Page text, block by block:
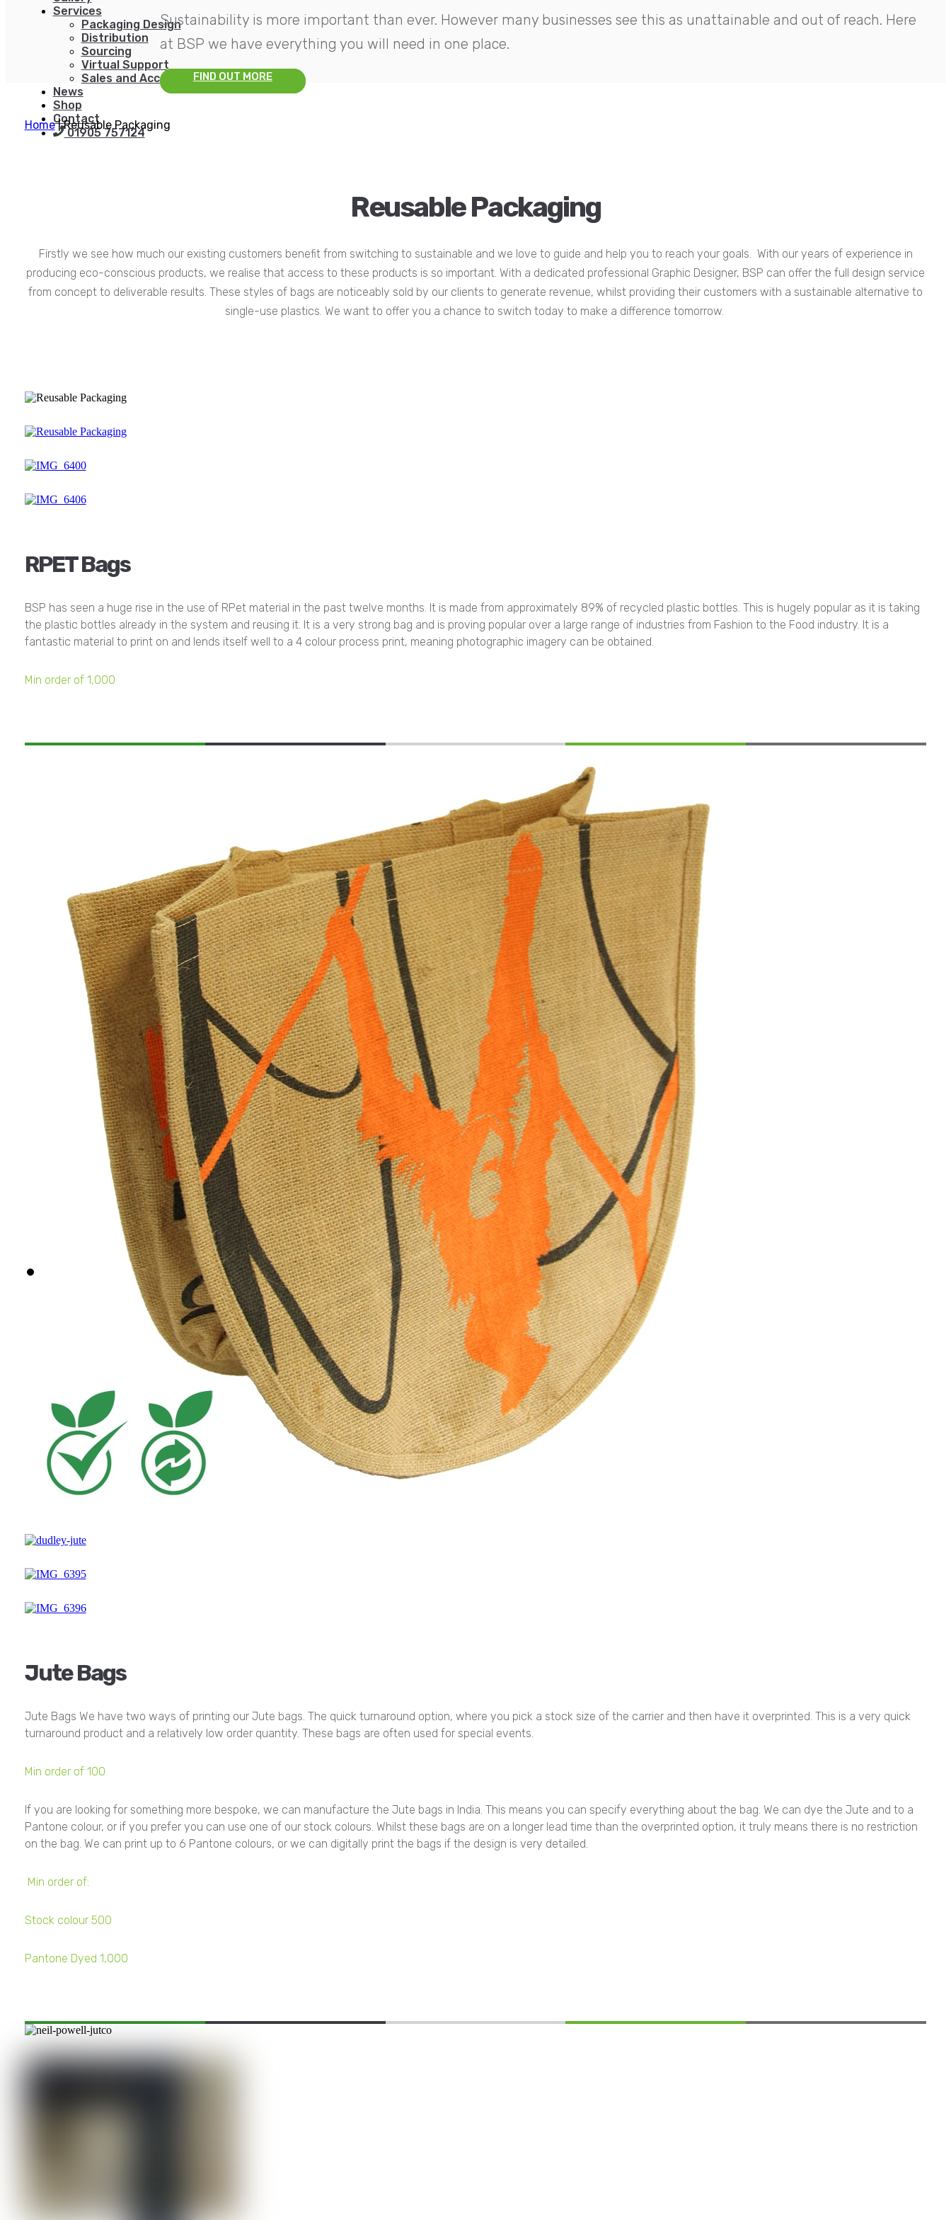
Services
Packaging Design
Distribution
Sourcing
Virtual Support
Sales and Account Management
News
Shop
Contact
01905 757124
Sustainability is more important than ever. However many businesses see this as unattainable and out of reach. Here
at BSP we have everything you will need in one place.
FIND OUT MORE
Home|Reusable Packaging
Reusable Packaging
Firstly we see how much our existing customers benefit from switching to sustainable and we love to guide and help you to reach your goals. With our years of experience in
producing eco-conscious products, we realise that access to these products is so important. With a dedicated professional Graphic Designer, BSP can offer the full design service
from concept to deliverable results. These styles of bags are noticeably sold by our clients to generate revenue, whilst providing their customers with a sustainable alternative to
single-use plastics. We want to offer you a chance to switch today to make a difference tomorrow.
RPET Bags
BSP has seen a huge rise in the use of RPet material in the past twelve months. It is made from approximately 89% of recycled plastic bottles. This is hugely popular as it is taking
the plastic bottles already in the system and reusing it. It is a very strong bag and is proving popular over a large range of industries from Fashion to the Food industry. It is a
fantastic material to print on and lends itself well to a 4 colour process print, meaning photographic imagery can be obtained.
Min order of 1,000
Jute Bags
Jute Bags We have two ways of printing our Jute bags. The quick turnaround option, where you pick a stock size of the carrier and then have it overprinted. This is a very quick
turnaround product and a relatively low order quantity. These bags are often used for special events.
Min order of 100
If you are looking for something more bespoke, we can manufacture the Jute bags in India. This means you can specify everything about the bag. We can dye the Jute and to a
Pantone colour, or if you prefer you can use one of our stock colours. Whilst these bags are on a longer lead time than the overprinted option, it truly means there is no restriction
on the bag. We can print up to 6 Pantone colours, or we can digitally print the bags if the design is very detailed.
Min order of:
Stock colour 500
Pantone Dyed 1,000